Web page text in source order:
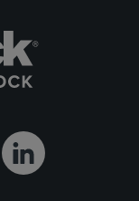
Linkedin